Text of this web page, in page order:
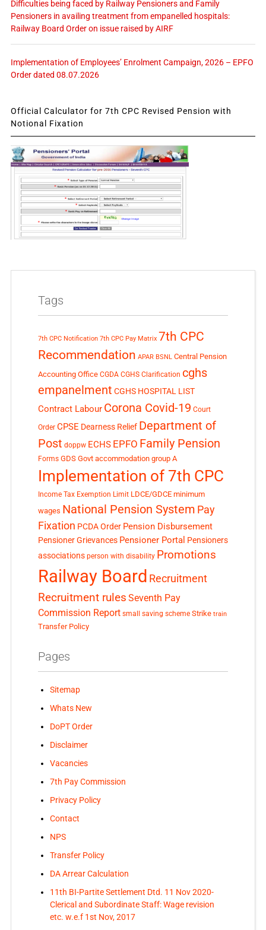
Difficulties being faced by Railway Pensioners and Family
Pensioners in availing treatment from empanelled hospitals:
Railway Board Order on issue raised by AIRF
Implementation of Employees’ Enrolment Campaign, 2026 – EPFO
Order dated 08.07.2026
Official Calculator for 7th CPC Revised Pension with
Notional Fixation
Tags
7th CPC Notification 7th CPC Pay Matrix 7th CPC
Recommendation APAR BSNL Central Pension
Accounting Office CGDA CGHS Clarification cghs
empanelment CGHS HOSPITAL LIST
Contract Labour Corona Covid-19 Court
Order CPSE Dearness Relief Department of
Post doppw ECHS EPFO Family Pension
Forms GDS Govt accommodation group A
Implementation of 7th CPC
Income Tax Exemption Limit LDCE/GDCE minimum
wages National Pension System Pay
Fixation PCDA Order Pension Disbursement
Pensioner Grievances Pensioner Portal Pensioners
associations person with disability Promotions
Railway Board Recruitment
Recruitment rules Seventh Pay
Commission Report small saving scheme Strike train
Transfer Policy
Pages
Sitemap
Whats New
DoPT Order
Disclaimer
Vacancies
7th Pay Commission
Privacy Policy
Contact
NPS
Transfer Policy
DA Arrear Calculation
11th BI-Partite Settlement Dtd. 11 Nov 2020-
Clerical and Subordinate Staff: Wage revision
etc. w.e.f 1st Nov, 2017